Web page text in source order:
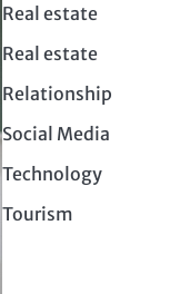
Real estate
Real estate
Relationship
Social Media
Technology
Tourism